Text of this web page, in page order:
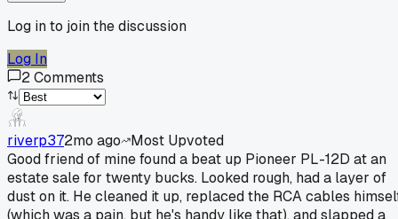
Log in to join the discussion
Log In
2Comments
riverp372mo ago
Most Upvoted
Good friend of mine found a beat up Pioneer PL-12D at an
estate sale for twenty bucks. Looked rough, had a layer of
dust on it. He cleaned it up, replaced the RCA cables
(which was a pain, but he's handy like that), and slapped a